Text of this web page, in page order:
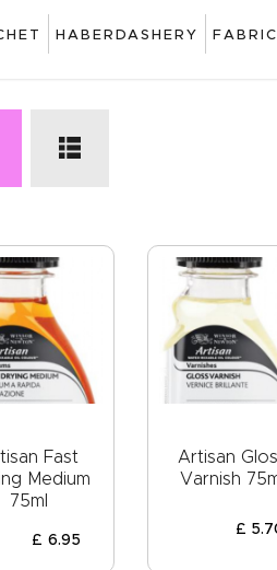
HABERDASHERY FABRIC
&
&
CRAFTS
FRAMING
Fast
Medium
75ml
£ 6.95
Artisan
Varnish
£ 5.